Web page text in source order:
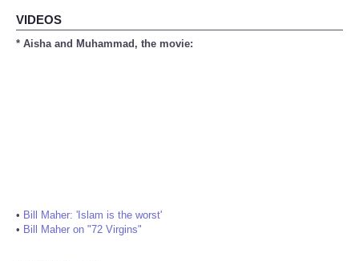
VIDEOS
* Aisha and Muhammad, the movie:
• Bill Maher: 'Islam is the worst'
• Bill Maher on "72 Virgins"